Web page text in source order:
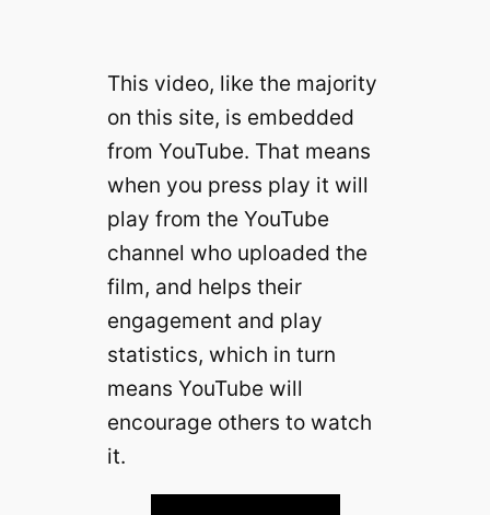
This video, like the majority
on this site, is embedded
from YouTube. That means
when you press play it will
play from the YouTube
channel who uploaded the
film, and helps their
engagement and play
statistics, which in turn
means YouTube will
encourage others to watch
it.